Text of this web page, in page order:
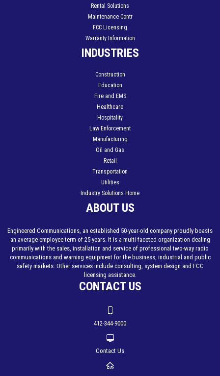
Rental Solutions
Maintenance Contr
FCC Licensing
Warranty Information
INDUSTRIES
Construction
Education
Fire and EMS
Healthcare
Hospitality
Law Enforcement
Manufacturing
Oil and Gas
Retail
Transportation
Utilities
Industry Solutions Home
ABOUT US
Engineered Communications, an established 50-year-old company proudly boasts
an average employee term of 25 years. It is a multi-faceted organization dealing
primarily with the sales, installation and service of professional two-way radio
communications and warning equipment for the business, industrial and public
safety markets. Other services include consulting, system design and FCC
licensing assistance.
CONTACT US
412-344-9000
Contact Us